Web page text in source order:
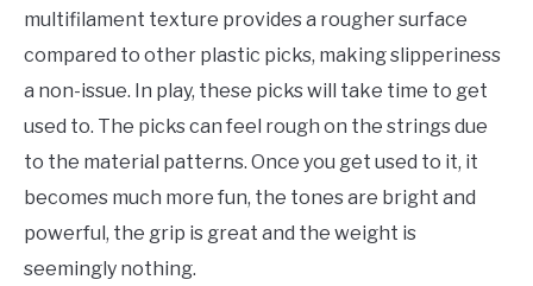
multifilament texture provides a rougher surface
compared to other plastic picks, making slipperiness
a non-issue. In play, these picks will take time to get
used to. The picks can feel rough on the strings due
to the material patterns. Once you get used to it, it
becomes much more fun, the tones are bright and
powerful, the grip is great and the weight is
seemingly nothing.